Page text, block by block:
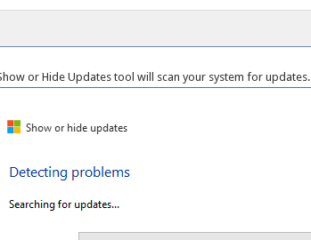
or Hide Updates tool will scan your system for updates.